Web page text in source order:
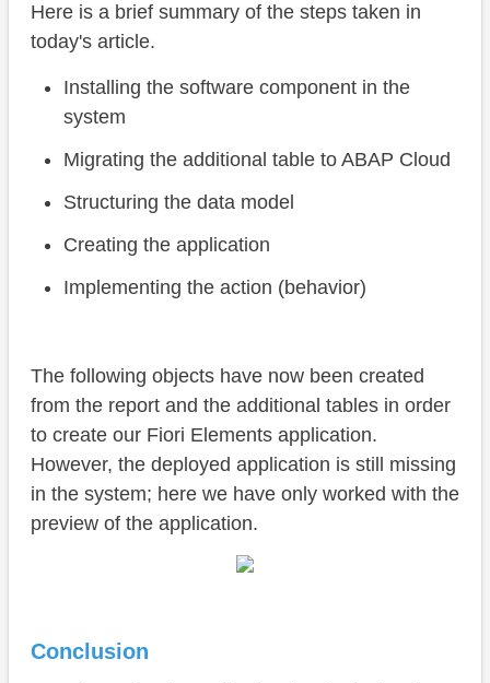
Here is a brief summary of the steps taken in
today's article.
Installing the software component in the
system
Migrating the additional table to ABAP Cloud
Structuring the data model
Creating the application
Implementing the action (behavior)
The following objects have now been created
from the report and the additional tables in order
to create our Fiori Elements application.
However, the deployed application is still missing
in the system; here we have only worked with the
preview of the application.
Conclusion